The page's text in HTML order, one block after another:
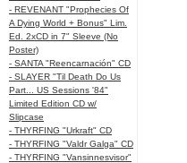
- REVENANT "Prophecies Of
A Dying World + Bonus" Lim.
Ed. 2xCD in 7" Sleeve (No
Poster)
- SANTA "Reencarnación" CD
- SLAYER "Til Death Do Us
Part... US Sessions '84"
Limited Edition CD w/
Slipcase
- THYRFING "Urkraft" CD
- THYRFING "Valdr Galga" CD
- THYRFING "Vansinnesvisor"